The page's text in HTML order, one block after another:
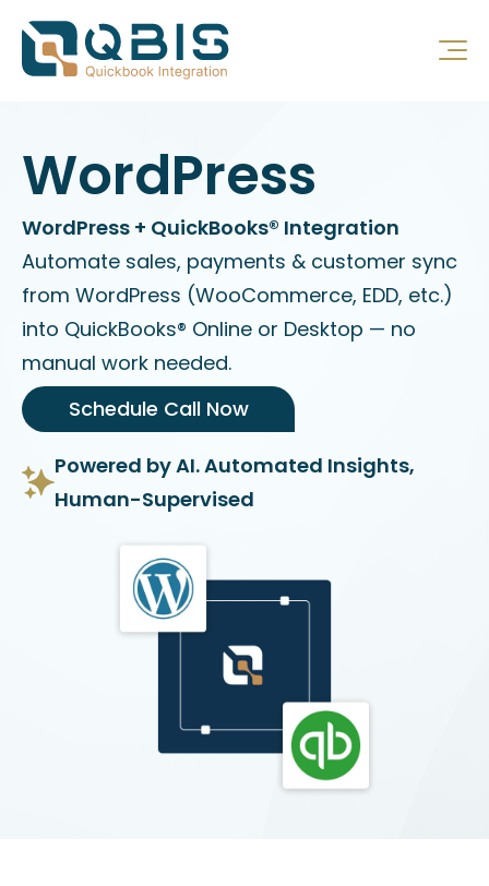
WordPress
WordPress + QuickBooks® Integration
Automate sales, payments & customer sync
from WordPress (WooCommerce, EDD, etc.)
into QuickBooks® Online or Desktop — no
manual work needed.
Schedule Call Now
Powered by AI. Automated Insights,
Human-Supervised